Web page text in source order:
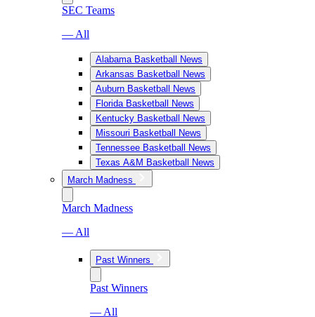
SEC Teams
— All
Alabama Basketball News
Arkansas Basketball News
Auburn Basketball News
Florida Basketball News
Kentucky Basketball News
Missouri Basketball News
Tennessee Basketball News
Texas A&M Basketball News
March Madness
March Madness
— All
Past Winners
Past Winners
— All